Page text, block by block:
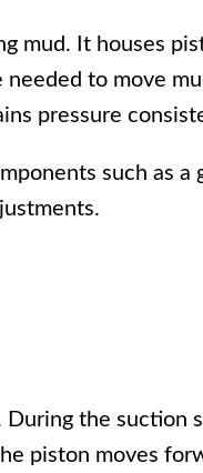
mud. It houses
to move
pressure
such as a
the suction
piston moves